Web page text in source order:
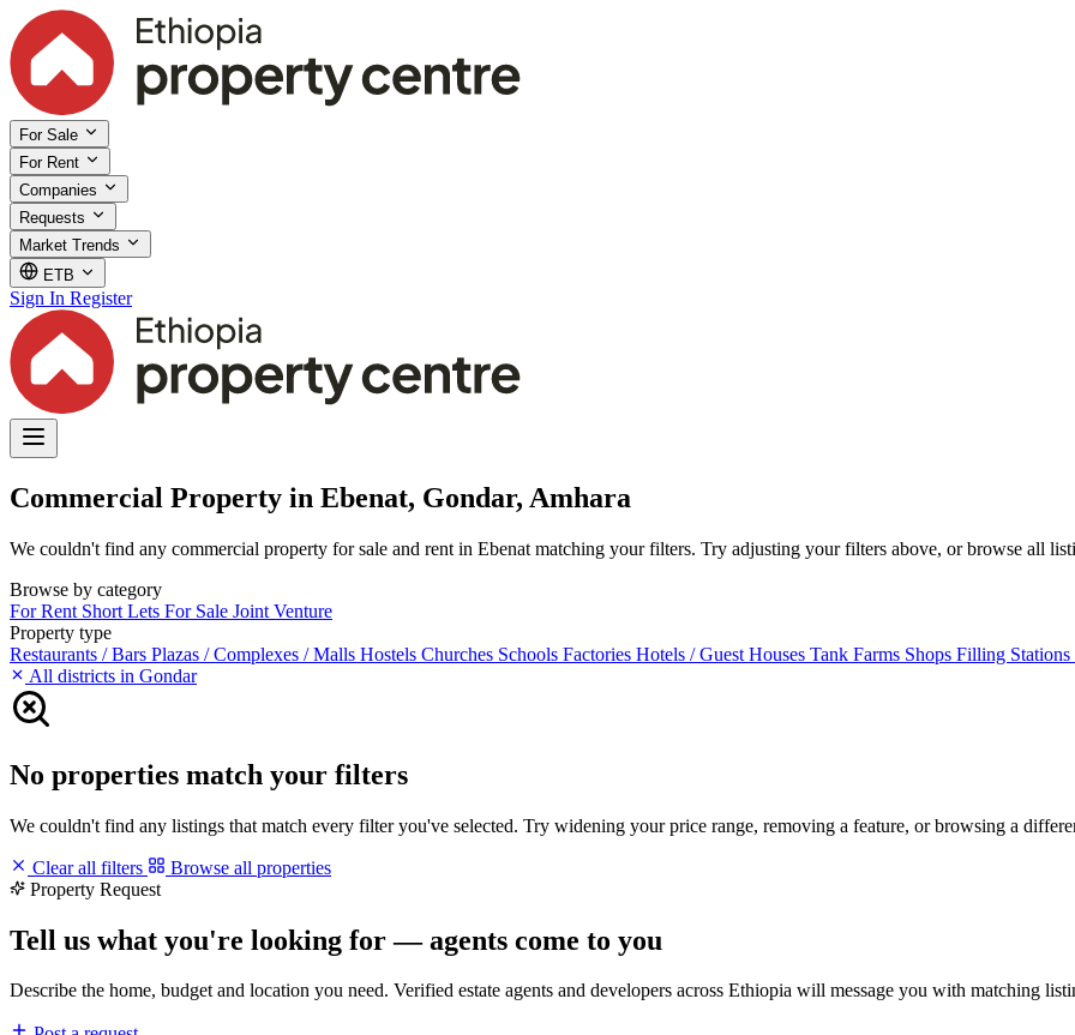
For Sale
For Rent
Companies
Requests
Market Trends
ETB
Sign In Register
Commercial Property in Ebenat, Gondar, Amhara
We couldn't find any commercial property for sale and rent in Ebenat matching your filters. Try adjusting your filters above, or browse all
Browse by category
For Rent Short Lets For Sale Joint Venture
Property type
Restaurants / Bars Plazas / Complexes / Malls Hostels Churches Schools Factories Hotels / Guest Houses Tank Farms Shops Filling Stations
All districts in Gondar
No properties match your filters
We couldn't find any listings that match every filter you've selected. Try widening your price range, removing a feature, or browsing a
Clear all filters
Browse all properties
Property Request
Tell us what you're looking for — agents come to you
Describe the home, budget and location you need. Verified estate agents and developers across Ethiopia will message you with matching